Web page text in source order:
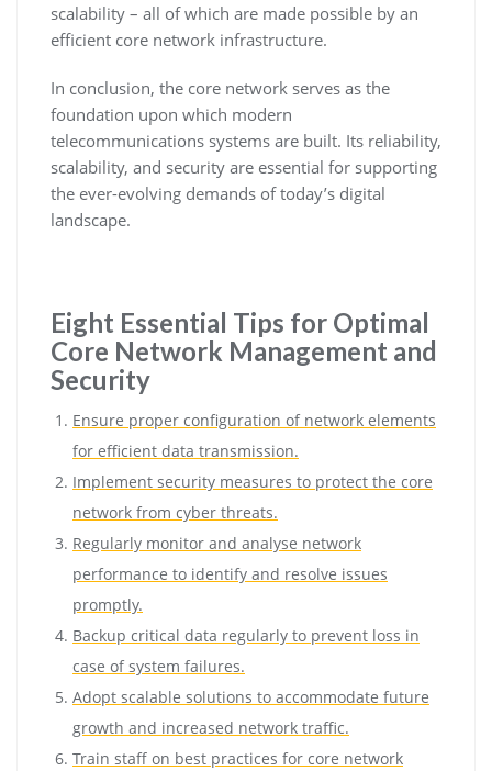
scalability – all of which are made possible by an
efficient core network infrastructure.
In conclusion, the core network serves as the
foundation upon which modern
telecommunications systems are built. Its reliability,
scalability, and security are essential for supporting
the ever-evolving demands of today’s digital
landscape.
Eight Essential Tips for Optimal
Core Network Management and
Security
Ensure proper configuration of network elements
for efficient data transmission.
Implement security measures to protect the core
network from cyber threats.
Regularly monitor and analyse network
performance to identify and resolve issues
promptly.
Backup critical data regularly to prevent loss in
case of system failures.
Adopt scalable solutions to accommodate future
growth and increased network traffic.
Train staff on best practices for core network